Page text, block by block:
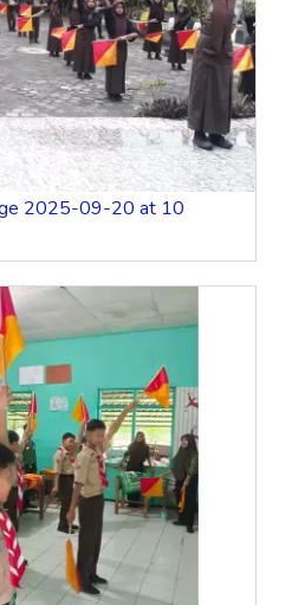
2025-09-20 at 10